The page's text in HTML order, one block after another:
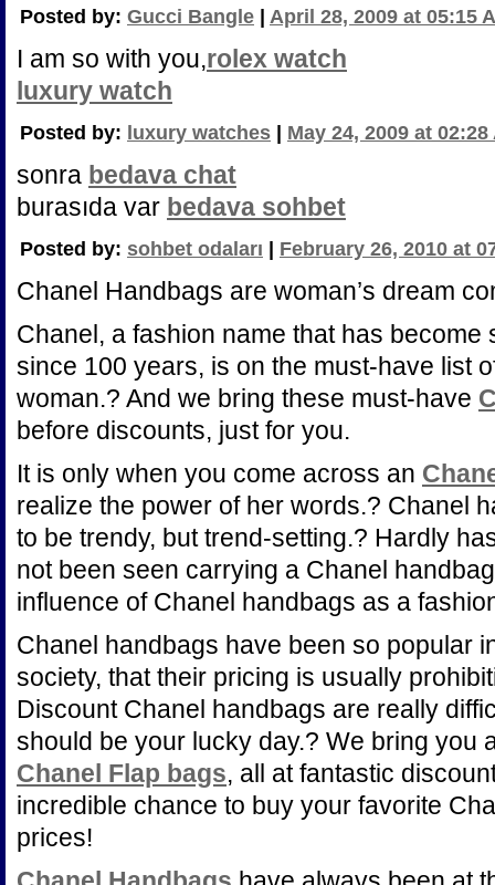
Posted by: Gucci Bangle April 28, 2009 at 05:15
I am so with you,rolex watch
luxury watch
Posted by: luxury watches May 24, 2009 at 02:28
sonra bedava chat
burasıda var bedava sohbet
Posted by: sohbet odaları February 26, 2010 at
Chanel Handbags are woman’s dream
Chanel, a fashion name that has
since 100 years, is on the must-have list
woman.? And we bring these must-have
before discounts, just for you.
It is only when you come across an
realize the power of her words.? Chanel
to be trendy, but trend-setting.? Hardly
not been seen carrying a Chanel
influence of Chanel handbags as a
Chanel handbags have been so popular
society, that their pricing is usually
Discount Chanel handbags are really
should be your lucky day.? We bring you
Chanel Flap bags, all at fantastic
incredible chance to buy your favorite
prices!